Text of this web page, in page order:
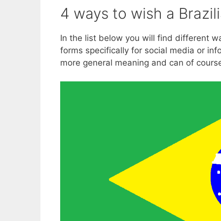
4 ways to wish a
In the list below you will find different
forms specifically for social media or
more general meaning and can of